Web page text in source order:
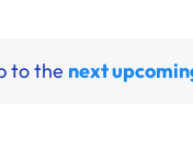
to the next